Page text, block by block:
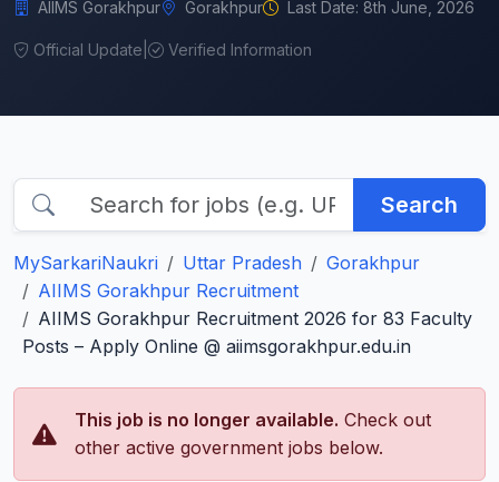
AIIMS Gorakhpur Gorakhpur Last Date: 8th June, 2026
Official Update Verified Information
Search
MySarkariNaukri Uttar Pradesh
Gorakhpur
AIIMS Gorakhpur Recruitment
AIIMS Gorakhpur Recruitment 2026 for 83 Faculty
Posts – Apply Online @ aiimsgorakhpur.edu.in
This job is no longer available. Check out
other active government jobs below.